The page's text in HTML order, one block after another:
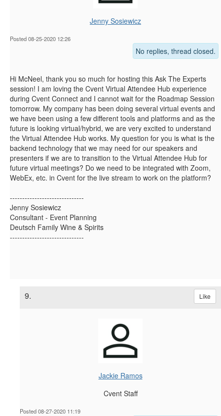
Jenny Sosiewicz
Posted 08-25-2020 12:26
No replies, thread closed.
Hi McNeel, thank you so much for hosting this Ask The Experts
session! I am loving the Cvent Virtual Attendee Hub experience
during Cvent Connect and I cannot wait for the Roadmap Session
tomorrow. My company has been doing several virtual events and
we have been using a few different tools and platforms and as the
future is looking virtual/hybrid, we are very excited to understand
the Virtual Attendee Hub works. My question for you is what is the
backend technology that we may need for our speakers and
presenters if we are to transition to the Virtual Attendee Hub for
future virtual meetings? Do we need to be integrated with Zoom,
WebEx, etc. in Cvent for the live stream to work on the platform?
------------------------------
Jenny Sosiewicz
Consultant - Event Planning
Deutsch Family Wine & Spirits
------------------------------
9. Like
Jackie Ramos
Cvent Staff
Posted 08-27-2020 11:19